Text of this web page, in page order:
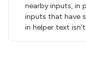
nearby inputs, in
inputs that have
in helper text